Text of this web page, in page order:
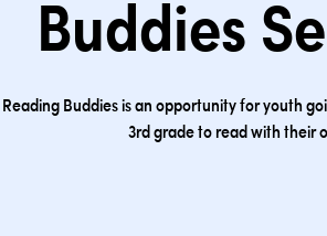
Buddies
Reading Buddies is an opportunity for youth
3rd grade to read with their